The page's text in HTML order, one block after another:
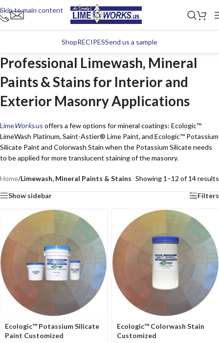
Skip to main content
ShopRECIPESSend us a sample
Professional Limewash, Mineral
Paints & Stains for Interior and
Exterior Masonry Applications
LimeWorks.us offers a few options for mineral coatings: Ecologic™
LimeWash Platinum, Saint-Astier® Lime Paint, and Ecologic™ Potassium
Silicate Paint and Colorwash Stain when the Potassium Silicate needs
to be applied for more translucent staining of the masonry.
Home/Limewash, Mineral Paints & Stains Showing 1–12 of 14 results
Show sidebar Filters
Ecologic™ Potassium Silicate
Paint Customized
Ecologic™ Colorwash Stain
Customized